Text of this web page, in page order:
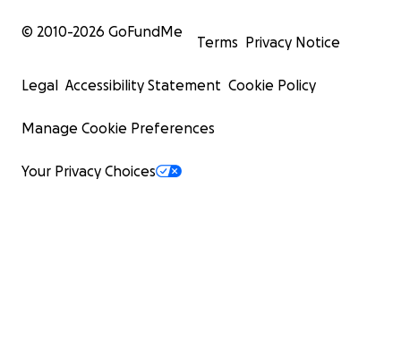
© 2010-2026 GoFundMe
Terms Privacy Notice
Legal Accessibility Statement Cookie Policy
Manage Cookie Preferences
Your Privacy Choices